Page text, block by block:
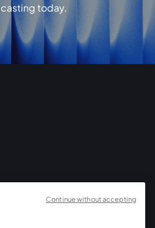
today.
Continue without accepting